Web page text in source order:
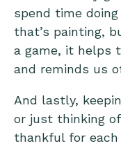
spend time
that’s painting,
a game, it helps
and reminds us
And lastly,
or just thinking
thankful for each